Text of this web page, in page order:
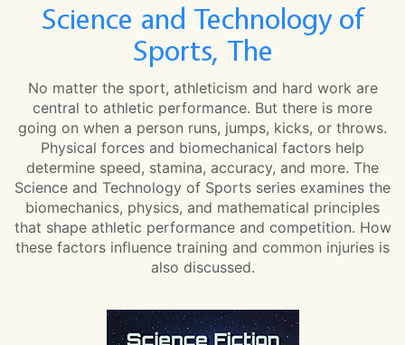
Science and Technology of
Sports, The
No matter the sport, athleticism and hard work are
central to athletic performance. But there is more
going on when a person runs, jumps, kicks, or throws.
Physical forces and biomechanical factors help
determine speed, stamina, accuracy, and more. The
Science and Technology of Sports series examines the
biomechanics, physics, and mathematical principles
that shape athletic performance and competition. How
these factors influence training and common injuries is
also discussed.